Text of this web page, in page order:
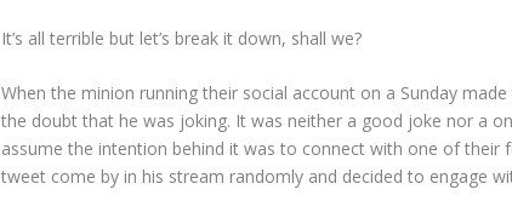
It’s all terrible but let’s break it down, shall we?
When the minion running their social account on a Sunday
the doubt that he was joking. It was neither a good joke nor a
assume the intention behind it was to connect with one of their
tweet come by in his stream randomly and decided to engage